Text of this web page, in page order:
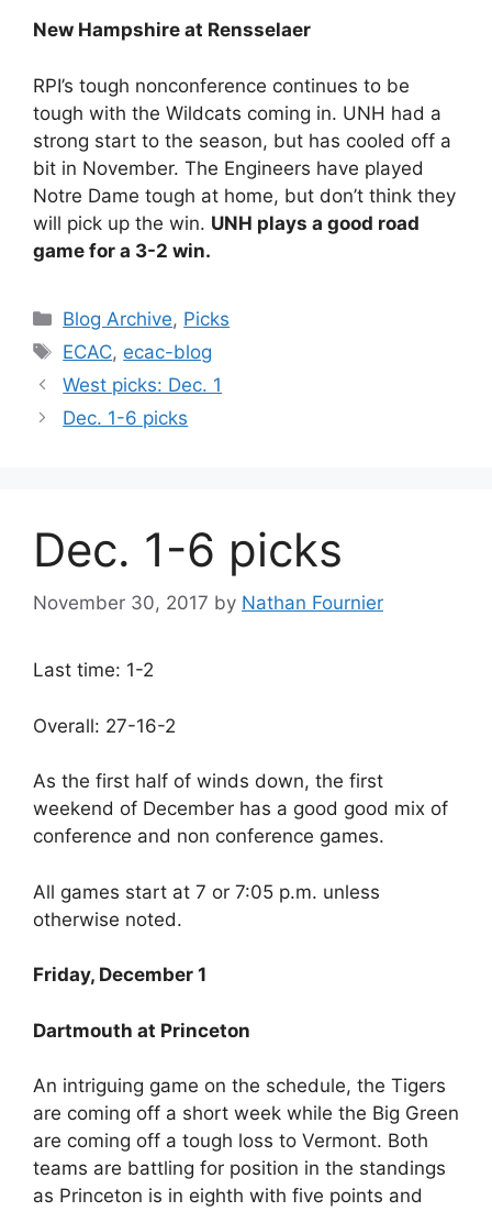
New Hampshire at Rensselaer
RPI’s tough nonconference continues to be
tough with the Wildcats coming in. UNH had a
strong start to the season, but has cooled off a
bit in November. The Engineers have played
Notre Dame tough at home, but don’t think they
will pick up the win. UNH plays a good road
game for a 3-2 win.
Categories
Blog Archive, Picks
Tags
ECAC, ecac-blog
West picks: Dec. 1
Dec. 1-6 picks
Dec. 1-6 picks
November 30, 2017 by Nathan Fournier
Last time: 1-2
Overall: 27-16-2
As the first half of winds down, the first
weekend of December has a good good mix of
conference and non conference games.
All games start at 7 or 7:05 p.m. unless
otherwise noted.
Friday, December 1
Dartmouth at Princeton
An intriguing game on the schedule, the Tigers
are coming off a short week while the Big Green
are coming off a tough loss to Vermont. Both
teams are battling for position in the standings
as Princeton is in eighth with five points and